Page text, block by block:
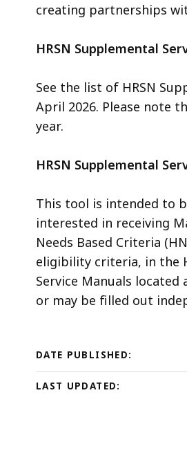
creating partnerships
HRSN Supplemental
See the list of HRSN
April 2026. Please note
year.
HRSN Supplemental
This tool is intended to
interested in receiving
Needs Based Criteria
eligibility criteria, in the
Service Manuals
or may be filled out
DATE PUBLISHED:
LAST UPDATED: